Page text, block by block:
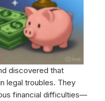
discovered that
legal troubles. They
financial difficulties—